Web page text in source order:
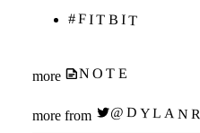
#FITBIT
more NOTE
more from @DYLANR